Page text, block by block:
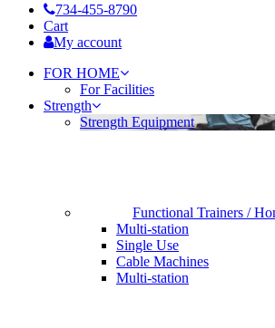
734-455-8790
Cart
My account
FOR HOME
For Facilities
Strength
Strength Equipment
Functional Trainers /
Multi-station
Single Use
Cable Machines
Multi-station